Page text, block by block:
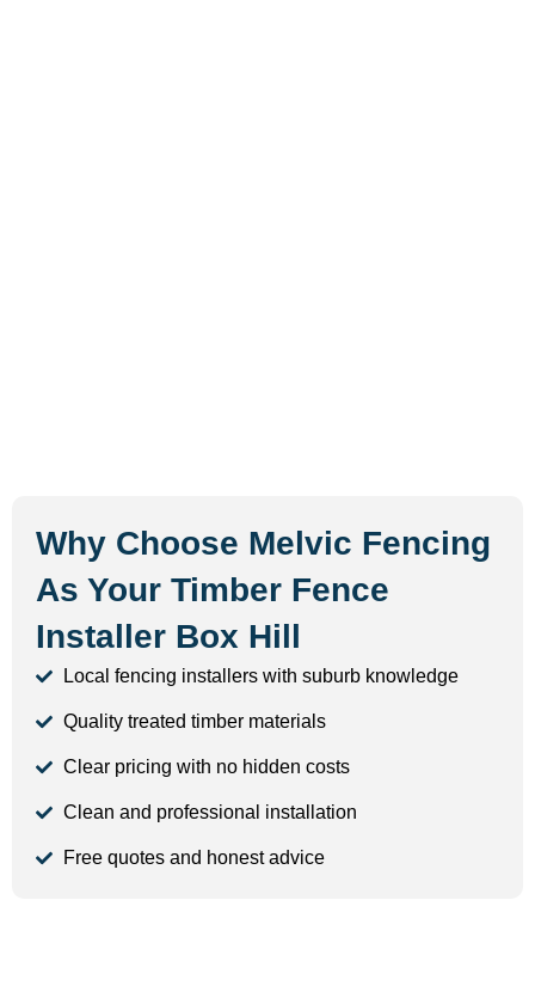
Why Choose Melvic Fencing
As Your Timber Fence
Installer Box Hill
Local fencing installers with suburb knowledge
Quality treated timber materials
Clear pricing with no hidden costs
Clean and professional installation
Free quotes and honest advice